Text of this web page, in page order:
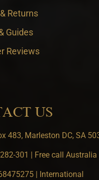
Returns
Guides
Reviews
US
483, Marleston DC, SA
301 | Free call Australia
| International